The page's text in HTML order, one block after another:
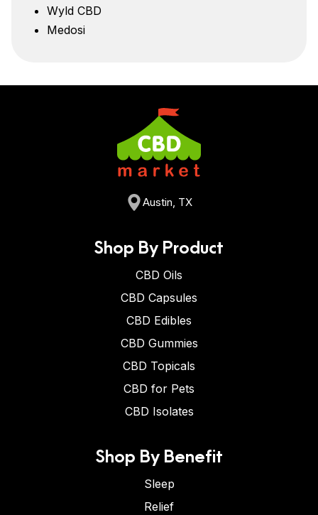
Wyld CBD
Medosi
Austin, TX
Shop By Product
CBD Oils
CBD Capsules
CBD Edibles
CBD Gummies
CBD Topicals
CBD for Pets
CBD Isolates
Shop By Benefit
Sleep
Relief